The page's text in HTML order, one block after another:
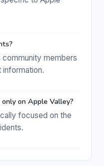
members
on Apple Valley?
focused on the